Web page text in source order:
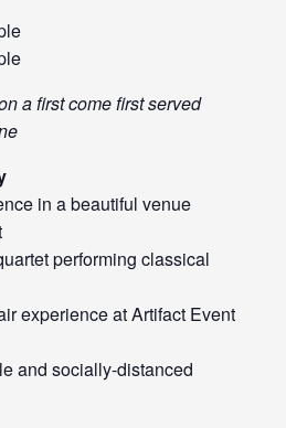
a first come first served
in a beautiful venue
performing classical
experience at Artifact Event
and socially-distanced